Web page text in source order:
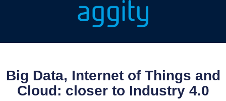
Big Data, Internet of Things and
Cloud: closer to Industry 4.0